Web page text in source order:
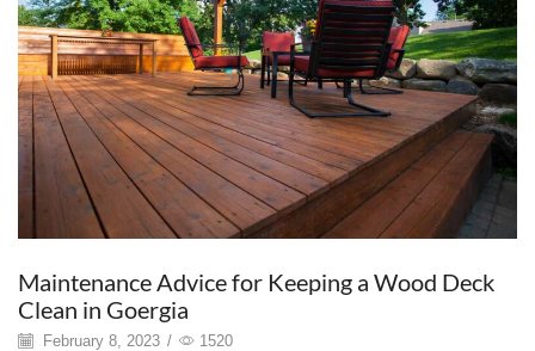
Maintenance Advice for Keeping a Wood Deck
Clean in Goergia
February 8, 2023 / 1520